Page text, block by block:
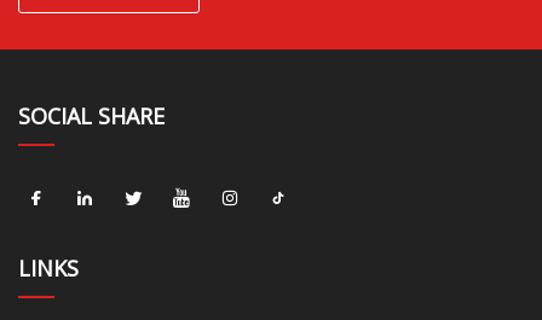
SOCIAL SHARE
LINKS